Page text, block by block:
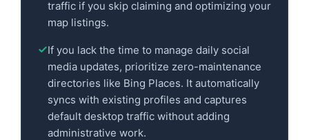
traffic if you skip claiming and optimizing your
map listings.
If you lack the time to manage daily social
media updates, prioritize zero-maintenance
directories like Bing Places. It automatically
syncs with existing profiles and captures
default desktop traffic without adding
administrative work.